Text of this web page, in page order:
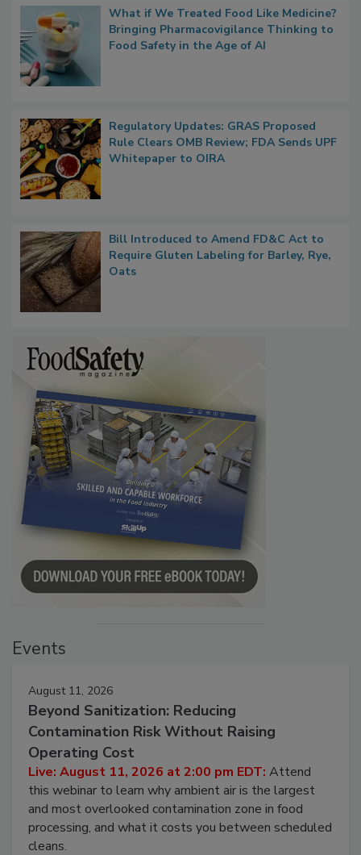
What if We Treated Food Like Medicine?
Bringing Pharmacovigilance Thinking to
Regulatory Updates: GRAS Proposed
Rule Clears OMB Review; FDA Sends UPF
Bill Introduced to Amend FD&C Act to
Require Gluten Labeling for Barley, Rye,
August 11, 2026
Beyond Sanitization: Reducing
Contamination Risk Without Raising
Operating Cost
Live: August 11, 2026 at 2:00 pm EDT:Attend
this webinar to learn why ambient air is the largest
and most overlooked contamination zone in food
processing, and what it costs you between scheduled